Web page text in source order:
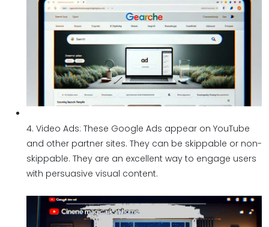
4. Video Ads: These Google Ads appear on YouTube
and other partner sites. They can be skippable or non-
skippable. They are an excellent way to engage users
with persuasive visual content.